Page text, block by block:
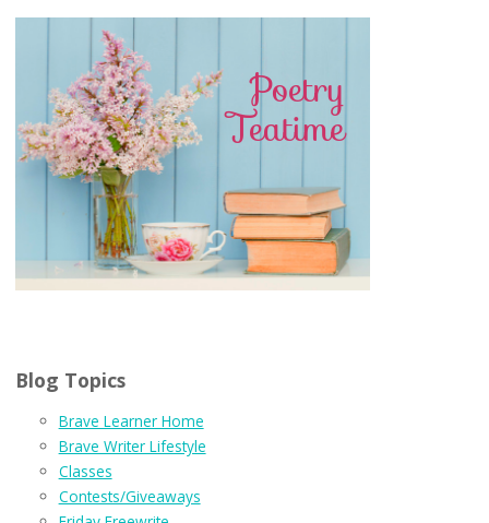
Blog Topics
Brave Learner Home
Brave Writer Lifestyle
Classes
Contests/Giveaways